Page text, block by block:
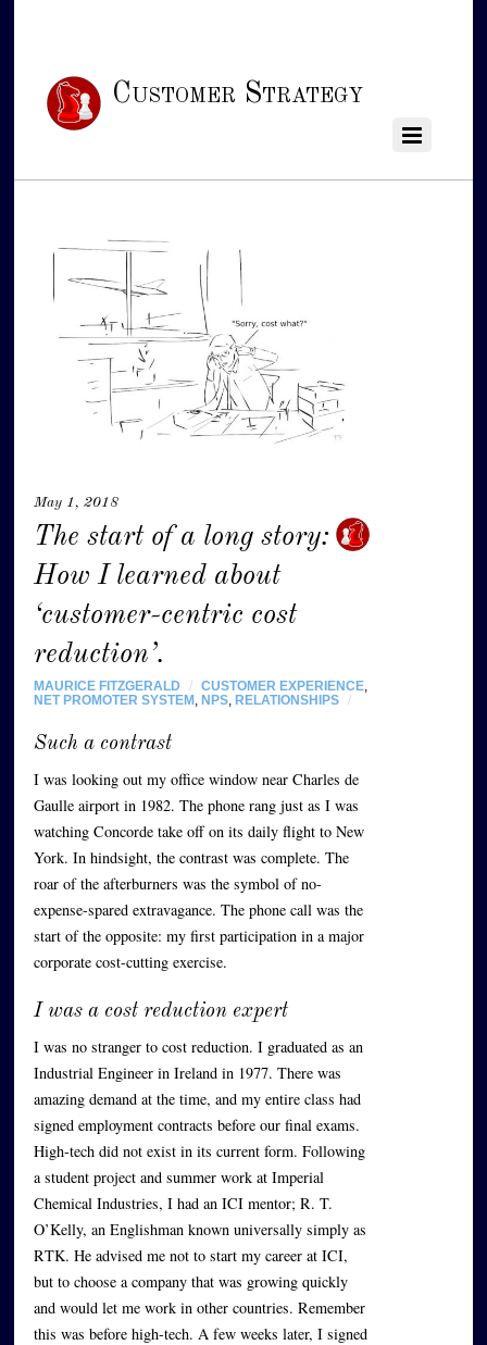
Customer Strategy
May 1, 2018
The start of a long story:
How I learned about
‘customer-centric cost
reduction’.
MAURICE FITZGERALD / CUSTOMER EXPERIENCE
NET PROMOTER SYSTEM
NPS RELATIONSHIPS /
Such a contrast
I was looking out my office window near Charles de
Gaulle airport in 1982. The phone rang just as I was
watching Concorde take off on its daily flight to New
York. In hindsight, the contrast was complete. The
roar of the afterburners was the symbol of no-
expense-spared extravagance. The phone call was the
start of the opposite: my first participation in a major
corporate cost-cutting exercise.
I was a cost reduction expert
I was no stranger to cost reduction. I graduated as an
Industrial Engineer in Ireland in 1977. There was
amazing demand at the time, and my entire class had
signed employment contracts before our final exams.
High-tech did not exist in its current form. Following
a student project and summer work at Imperial
Chemical Industries, I had an ICI mentor; R. T.
O’Kelly, an Englishman known universally simply as
RTK. He advised me not to start my career at ICI,
but to choose a company that was growing quickly
and would let me work in other countries. Remember
this was before high-tech. A few weeks later, I signed